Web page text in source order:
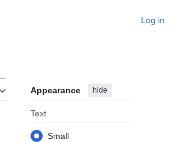
Log in
Appearance hide
Text
Small